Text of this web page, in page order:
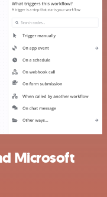
Microsoft